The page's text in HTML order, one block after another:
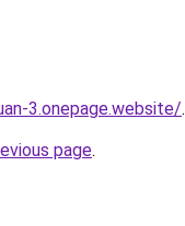
3.onepage.website/.
page.